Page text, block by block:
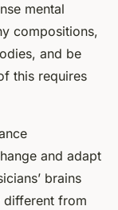
mental
compositions,
and be
this requires
and adapt
brains
different from